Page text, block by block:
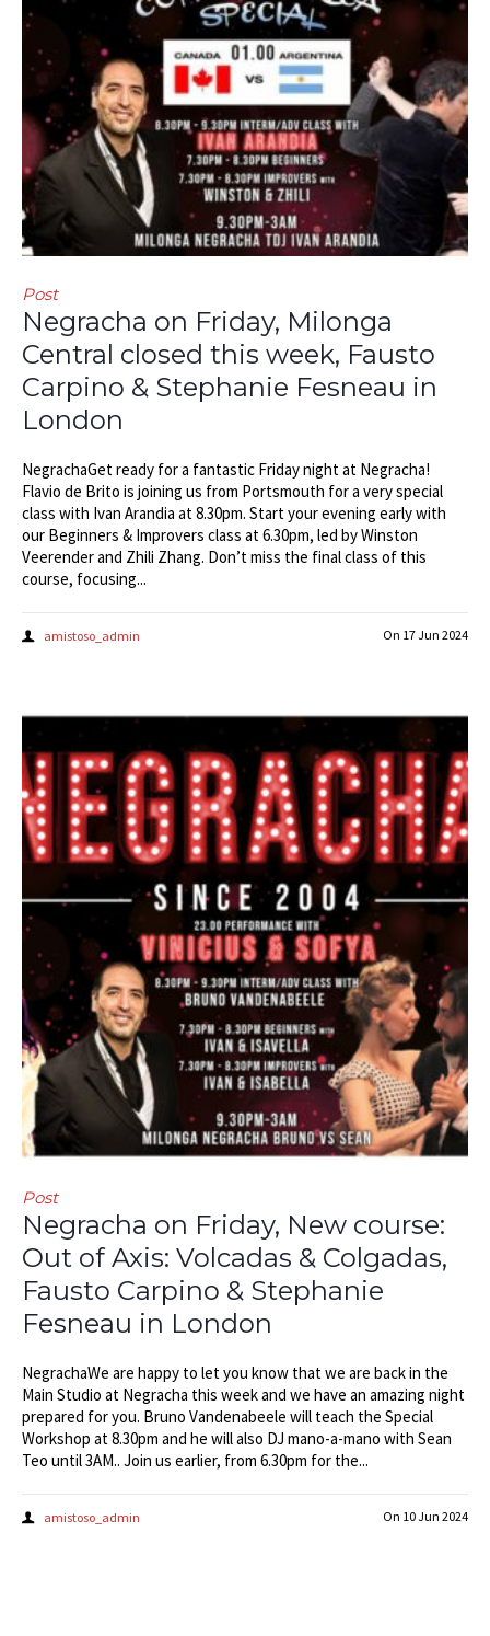
Post
Negracha on Friday, Milonga
Central closed this week, Fausto
Carpino & Stephanie Fesneau in
London
NegrachaGet ready for a fantastic Friday night at Negracha!
Flavio de Brito is joining us from Portsmouth for a very special
class with Ivan Arandia at 8.30pm. Start your evening early with
our Beginners & Improvers class at 6.30pm, led by Winston
Veerender and Zhili Zhang. Don’t miss the final class of this
course, focusing...
On 17 Jun 2024
amistoso_admin
Post
Negracha on Friday, New course:
Out of Axis: Volcadas & Colgadas,
Fausto Carpino & Stephanie
Fesneau in London
NegrachaWe are happy to let you know that we are back in the
Main Studio at Negracha this week and we have an amazing night
prepared for you. Bruno Vandenabeele will teach the Special
Workshop at 8.30pm and he will also DJ mano-a-mano with Sean
Teo until 3AM.. Join us earlier, from 6.30pm for the...
On 10 Jun 2024
amistoso_admin